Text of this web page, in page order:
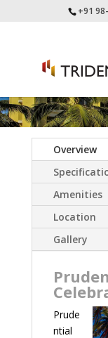
+91
Overview
Amenities
Location
Gallery
Prude
ntial